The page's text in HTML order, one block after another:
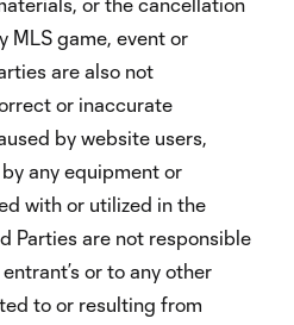
MLS game, event or
are also not
or inaccurate
by website users,
any equipment or
with or utilized in the
Parties are not responsible
or to any other
to or resulting from